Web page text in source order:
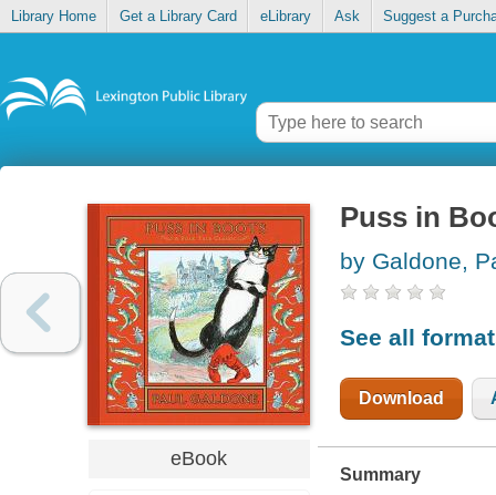
Library Home Get a Library Card eLibrary Ask Suggest a
eBook
Puss in
by Galdone,
See all
Download
Summary